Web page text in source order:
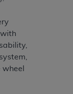
any UB-
therein, is
or the
AHAis
or